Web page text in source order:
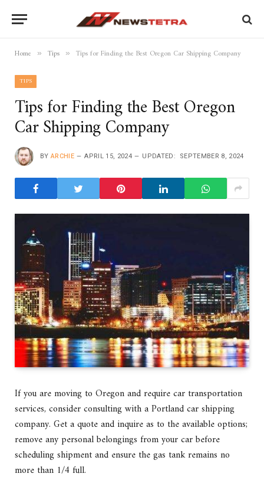
Home » Tips » Tips for Finding the Best Oregon Car Shipping Company
TIPS
Tips for Finding the Best Oregon
Car Shipping Company
BY ARCHIE APRIL 15, 2024 UPDATED: SEPTEMBER 8, 2024
If you are moving to Oregon and require car transportation
services, consider consulting with a Portland car shipping
company. Get a quote and inquire as to the available options;
remove any personal belongings from your car before
scheduling shipment and ensure the gas tank remains no
more than 1/4 full.